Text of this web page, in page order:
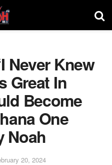
Never Knew
Great In
Become
One
Noah
20, 2024